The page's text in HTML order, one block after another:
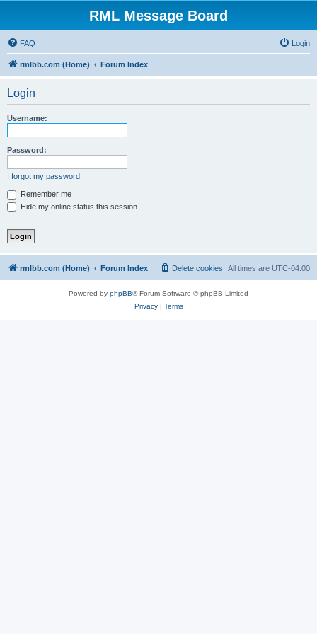
RML Message Board
FAQ Login
rmlbb.com (Home) Forum Index
Login
Username:
Password:
I forgot my password
Remember me
Hide my online status this session
rmlbb.com (Home) Forum Index All times are UTC-04:00
Delete cookies
Powered by phpBB® Forum Software © phpBB Limited
Privacy| Terms